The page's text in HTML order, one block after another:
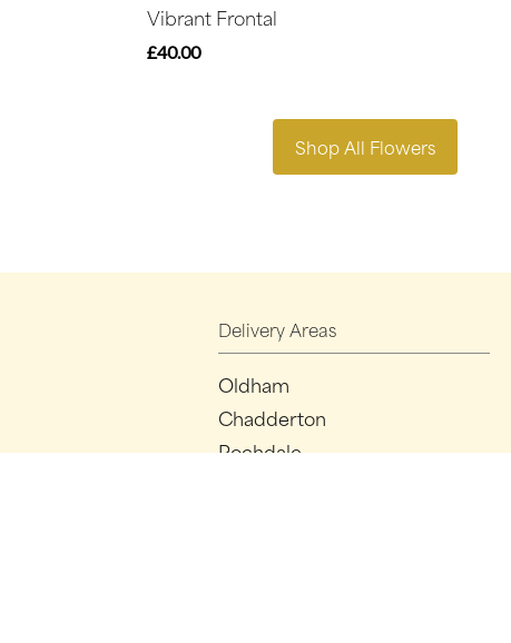
Vibrant Frontal
£40.00
Shop All Flowers
Delivery Areas
Oldham
Chadderton
Rochdale